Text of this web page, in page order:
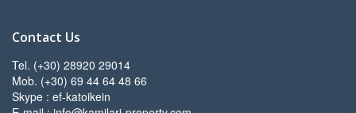
Contact Us
Tel. (+30) 28920 29014
Mob. (+30) 69 44 64 48 66
Skype : ef-katoikein